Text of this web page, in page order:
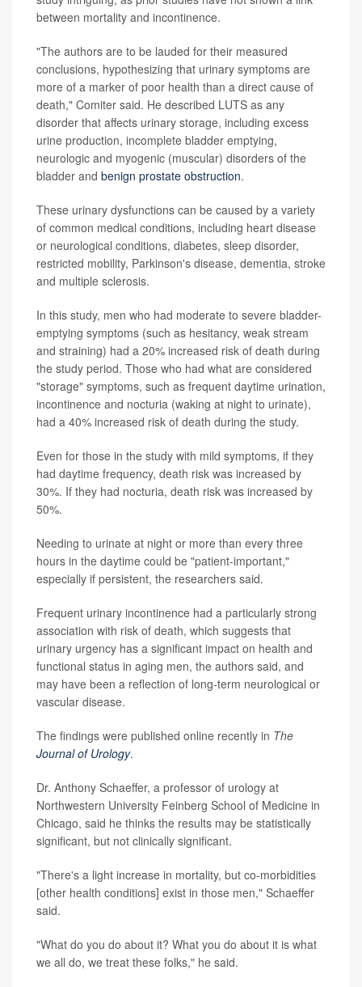
between mortality and incontinence.
"The authors are to be lauded for their measured
conclusions, hypothesizing that urinary symptoms are
more of a marker of poor health than a direct cause of
death," Comiter said. He described LUTS as any
disorder that affects urinary storage, including excess
urine production, incomplete bladder emptying,
neurologic and myogenic (muscular) disorders of the
bladder and benign prostate obstruction.
These urinary dysfunctions can be caused by a variety
of common medical conditions, including heart disease
or neurological conditions, diabetes, sleep disorder,
restricted mobility, Parkinson's disease, dementia, stroke
and multiple sclerosis.
In this study, men who had moderate to severe bladder-
emptying symptoms (such as hesitancy, weak stream
and straining) had a 20% increased risk of death during
the study period. Those who had what are considered
"storage" symptoms, such as frequent daytime urination,
incontinence and nocturia (waking at night to urinate),
had a 40% increased risk of death during the study.
Even for those in the study with mild symptoms, if they
had daytime frequency, death risk was increased by
30%. If they had nocturia, death risk was increased by
50%.
Needing to urinate at night or more than every three
hours in the daytime could be "patient-important,"
especially if persistent, the researchers said.
Frequent urinary incontinence had a particularly strong
association with risk of death, which suggests that
urinary urgency has a significant impact on health and
functional status in aging men, the authors said, and
may have been a reflection of long-term neurological or
vascular disease.
The findings were published online recently in The
Journal of Urology.
Dr. Anthony Schaeffer, a professor of urology at
Northwestern University Feinberg School of Medicine in
Chicago, said he thinks the results may be statistically
significant, but not clinically significant.
"There's a light increase in mortality, but co-morbidities
[other health conditions] exist in those men," Schaeffer
said.
"What do you do about it? What you do about it is what
we all do, we treat these folks," he said.